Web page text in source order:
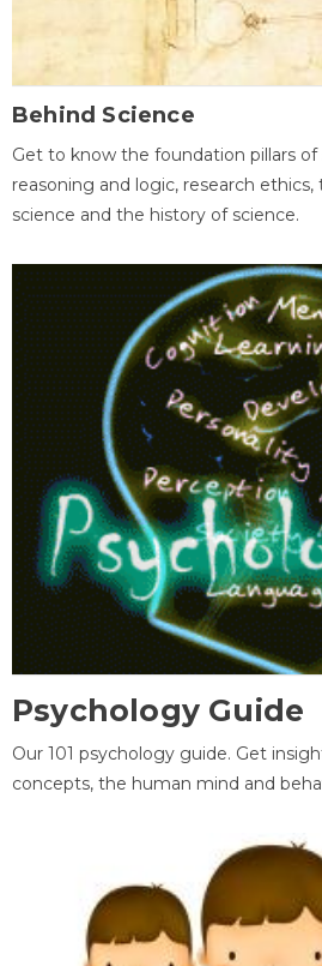
Behind Science
Get to know the foundation pillars
reasoning and logic, research
science and the history of science.
Psychology Guide
Our 101 psychology guide. Get
concepts, the human mind and